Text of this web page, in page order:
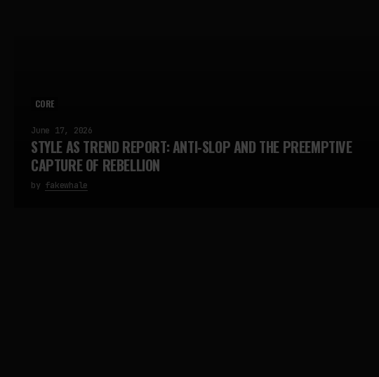
CORE
June 17, 2026
STYLE AS TREND REPORT: ANTI-SLOP AND THE PREEMPTIVE
CAPTURE OF REBELLION
by fakewhale